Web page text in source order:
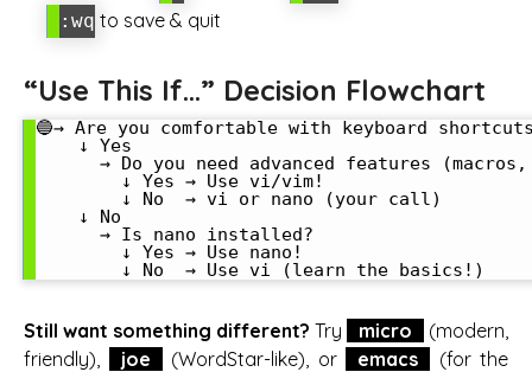
:wq to save & quit
“Use This If…” Decision Flowchart
🔵→ Are you comfortable with keyboard shortcuts
    ↓ Yes
→ Do you need advanced features
        ↓ Yes → Use vi/vim!
        ↓ No  → vi or nano (your call)
    ↓ No
      → Is nano installed?
        ↓ Yes → Use nano!
Still want something different? Try micro
(modern,
friendly),
joe (WordStar-like), or emacs
(for the